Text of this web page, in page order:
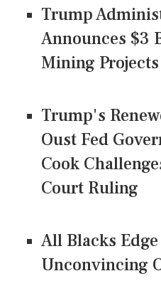
Trump
Announces $3
Mining Projects
Trump's
Oust Fed
Cook
Court Ruling
All Blacks
Unconvincing